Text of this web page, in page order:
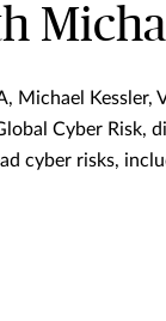
Michael Kessler,
Cyber Risk,
cyber risks,